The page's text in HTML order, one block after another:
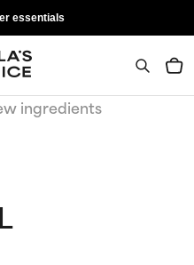
essentials
ingredients